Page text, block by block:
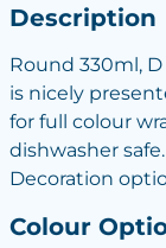
Description
Round 330ml,
is nicely
for full colour
dishwasher
Decoration
Colour